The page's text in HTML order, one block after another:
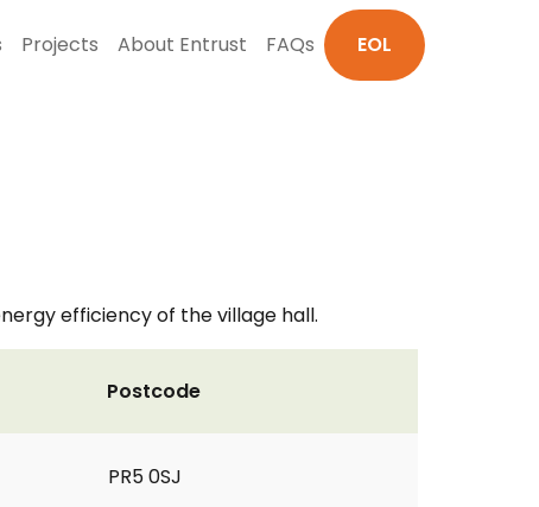
Projects About Entrust FAQs EOL
efficiency of the village hall.
Postcode
PR5 0SJ